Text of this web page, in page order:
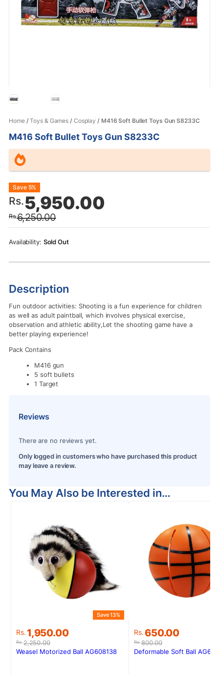
Home/Toys & Games / Cosplay / M416 Soft Bullet Toys Gun S8233C
M416 Soft Bullet Toys Gun S8233C
Rs.6,250.00
Original
price
was:
Rs.6,250.00.
Rs.5,950.00
Current
price
is:
Rs.5,950.00.
Save 5%
Sold Out
Description
Fun outdoor activities: Shooting is a fun experience for children
as well as adult paintball, which involves physical exercise,
observation and athletic ability,Let the shooting game have a
better playing experience!
Pack Contains
M416 gun
5 soft bullets
1 Target
Reviews
There are no reviews yet.
Only logged in customers who have purchased this product
may leave a review.
You May Also be Interested in…
Rs.2,250.00
Original
price
was:
Rs. 1,950.00
Current
price
is:
Save 13%
Weasel Motorized Ball AG608138
Rs.800.00
Original
price
was:
Rs.650.00
Current
price
is:
Deformable Soft Ball